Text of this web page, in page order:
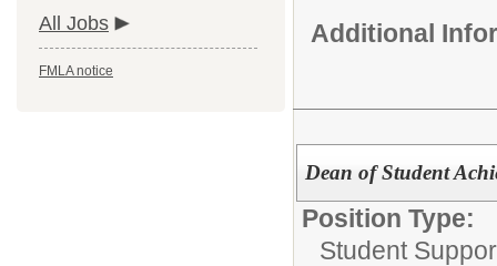
All Jobs
FMLA notice
Additional
Dean of Student
Position Type:
Student